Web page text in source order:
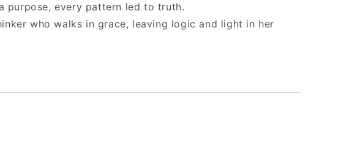
purpose, every pattern led to truth.
who walks in grace, leaving logic and light in her